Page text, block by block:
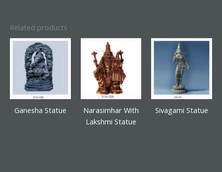
Related products
Ganesha Statue
Narasimhar With
Lakshmi Statue
Sivagami Statue